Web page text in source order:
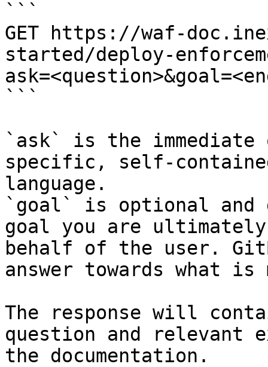
```
GET https://waf-
started/deploy-
```
`ask` is the
specific, self-
language.
`goal` is optional and
goal you are
behalf of the user.
answer towards what
The response will
question and relevant
the documentation.